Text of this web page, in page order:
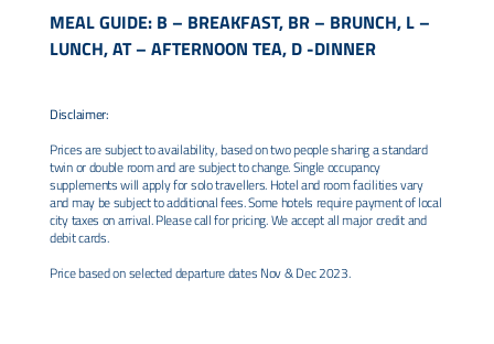
MEAL GUIDE: B – BREAKFAST, BR – BRUNCH, L –
LUNCH, AT – AFTERNOON TEA, D -DINNER
Disclaimer:
Prices are subject to availability, based on two people sharing a standard
twin or double room and are subject to change. Single occupancy
supplements will apply for solo travellers. Hotel and room facilities vary
and may be subject to additional fees. Some hotels require payment of local
city taxes on arrival. Please call for pricing. We accept all major credit and
debit cards.
Price based on selected departure dates Nov & Dec 2023.